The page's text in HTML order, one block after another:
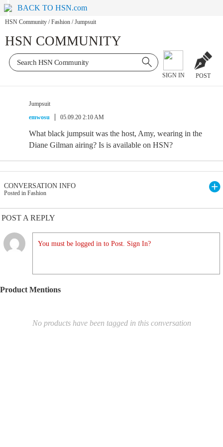
BACK TO HSN.com
HSN Community / Fashion / Jumpsuit
HSN COMMUNITY
SIGN IN POST
Jumpsuit
emwosu
05.09.20 2:10 AM
What black jumpsuit was the host, Amy, wearing in the
Diane Gilman airing? Is is available on HSN?
CONVERSATION INFO
Posted in Fashion
POST A REPLY
You must be logged in to Post. Sign In?
Product Mentions
No products have been tagged in this conversation